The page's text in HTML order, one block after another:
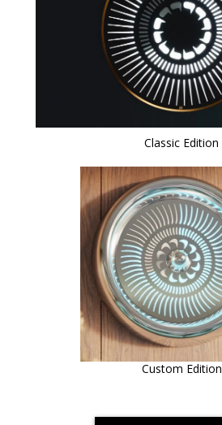
Classic Edition
Custom Edition